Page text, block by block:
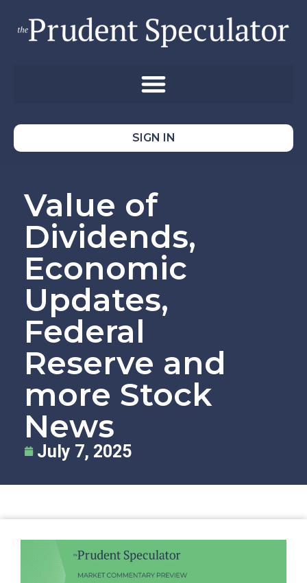
SIGN IN
Value of
Dividends,
Economic
Updates,
Federal
Reserve and
more Stock
News
July 7, 2025